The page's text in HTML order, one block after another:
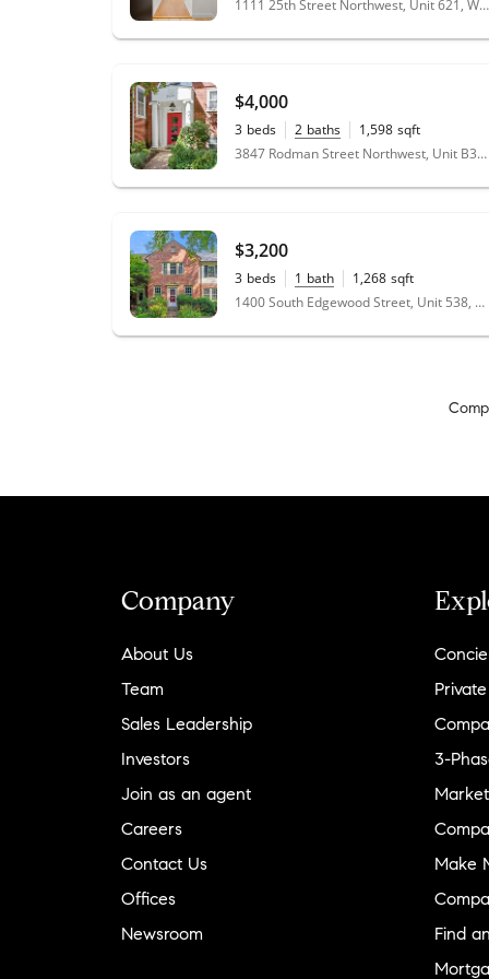
the house, she is helping us getting settled in
the home. I would highly recommend Molly -
Molly for finding us the Goldilocks home.
1111 25th Street Northwest, Unit 621, Washington, DC 20037
$4,000
3 beds 2 baths 1,598 sqft
3847 Rodman Street Northwest, Unit B38, Washington, DC 20016
$3,200
3 beds 1 bath 1,268 sqft
1400 South Edgewood Street, Unit 538, Arlington, VA 22204
Company
About Us
Team
Sales Leadership
Investors
Join as an agent
Careers
Contact Us
Offices
Newsroom
3-
Make
Find